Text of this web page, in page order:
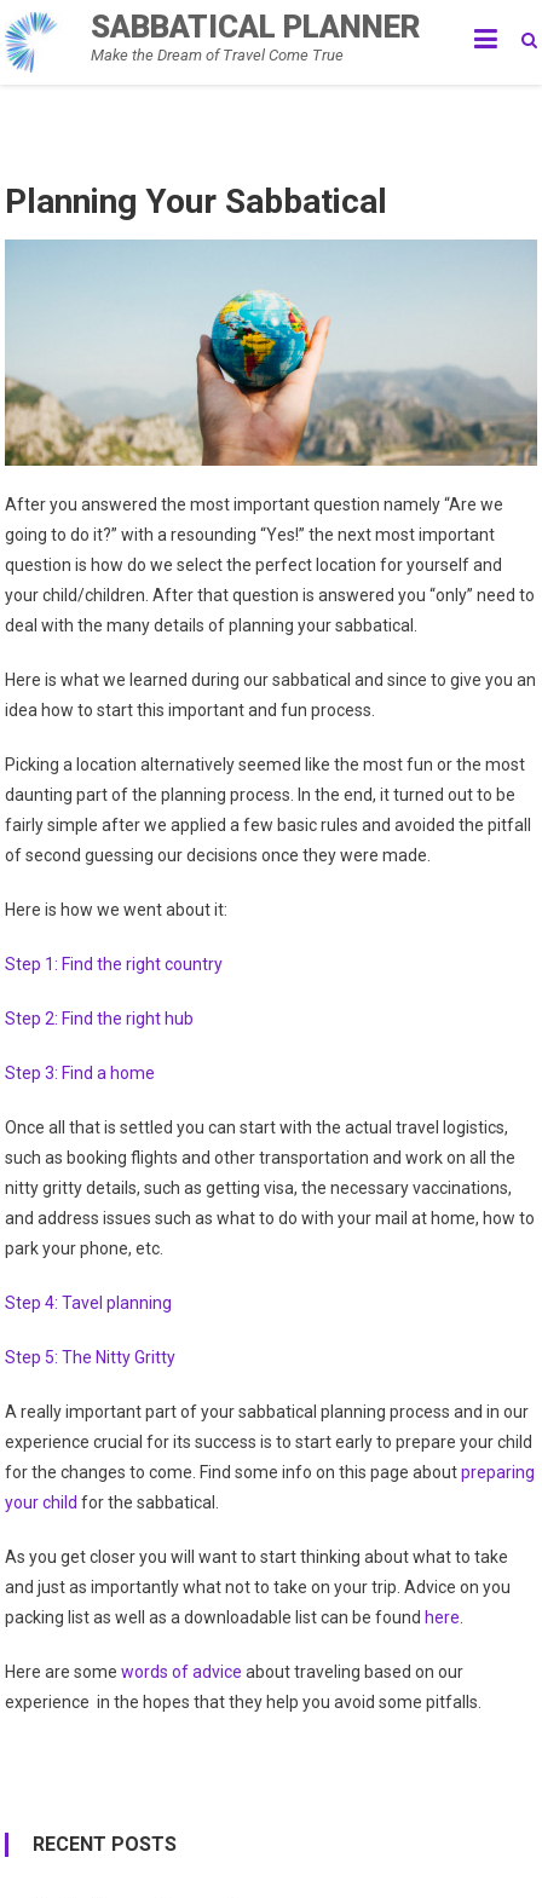
Skip
to
content
SABBATICAL PLANNER
Make the Dream of Travel Come True
Planning Your Sabbatical
After you answered the most important question namely “Are we
going to do it?” with a resounding “Yes!” the next most important
question is how do we select the perfect location for yourself and
your child/children. After that question is answered you “only” need to
deal with the many details of planning your sabbatical.
Here is what we learned during our sabbatical and since to give you an
idea how to start this important and fun process.
Picking a location alternatively seemed like the most fun or the most
daunting part of the planning process. In the end, it turned out to be
fairly simple after we applied a few basic rules and avoided the pitfall
of second guessing our decisions once they were made.
Here is how we went about it:
Step 1: Find the right country
Step 2: Find the right hub
Step 3: Find a home
Once all that is settled you can start with the actual travel logistics,
such as booking flights and other transportation and work on all the
nitty gritty details, such as getting visa, the necessary vaccinations,
and address issues such as what to do with your mail at home, how to
park your phone, etc.
Step 4: Tavel planning
Step 5: The Nitty Gritty
A really important part of your sabbatical planning process and in our
experience crucial for its success is to start early to prepare your child
for the changes to come. Find some info on this page aboutpreparing
your child for the sabbatical.
As you get closer you will want to start thinking about what to take
and just as importantly what not to take on your trip. Advice on you
packing list as well as a downloadable list can be found here
Here are somewords of advice about traveling based on our
experience in the hopes that they help you avoid some pitfalls.
RECENT POSTS